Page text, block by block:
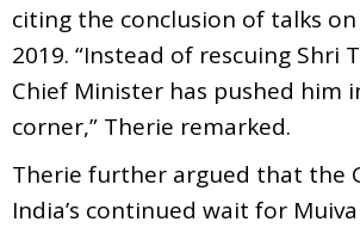
citing the conclusion of talks
2019. “Instead of rescuing Shri
Chief Minister has pushed him
corner,” Therie remarked.
Therie further argued that the
India’s continued wait for